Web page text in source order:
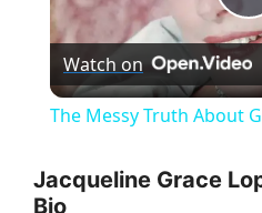
l
Watch on
The Messy Truth About
Jacqueline Grace
Bio